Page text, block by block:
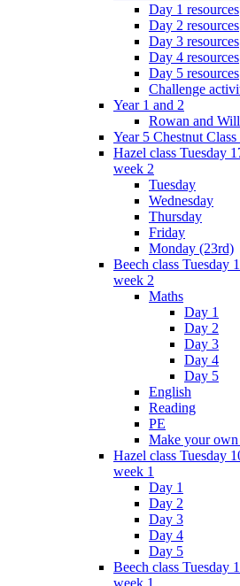
Day 1 resources
Day 2 resources
Day 3 resources
Day 4 resources
Day 5 resources
Challenge
Year 1 and 2
Rowan and
Year 5 Chestnut
Hazel class Tuesday
week 2
Tuesday
Wednesday
Thursday
Friday
Monday (23rd)
Beech class Tuesday
week 2
Maths
Day 1
Day 2
Day 3
Day 4
Day 5
English
Reading
PE
Make your own
Hazel class Tuesday
week 1
Day 1
Day 2
Day 3
Day 4
Day 5
Beech class Tuesday